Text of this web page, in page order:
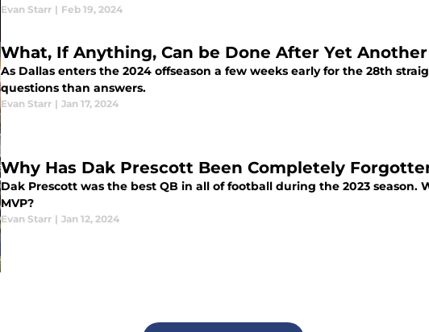
Evan Starr | Feb 19, 2024
What, If Anything, Can be Done After Yet Another
As Dallas enters the 2024 offseason a few weeks early for the 28th
questions than answers.
Evan Starr | Jan 17, 2024
Why Has Dak Prescott Been Completely
Dak Prescott was the best QB in all of football during the 2023
MVP?
Evan Starr | Jan 12, 2024